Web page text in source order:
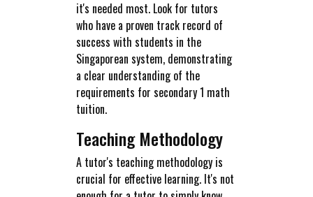
it's needed most. Look for tutors
who have a proven track record of
success with students in the
Singaporean system, demonstrating
a clear understanding of the
requirements for secondary 1 math
tuition.
Teaching Methodology
A tutor's teaching methodology is
crucial for effective learning. It's not